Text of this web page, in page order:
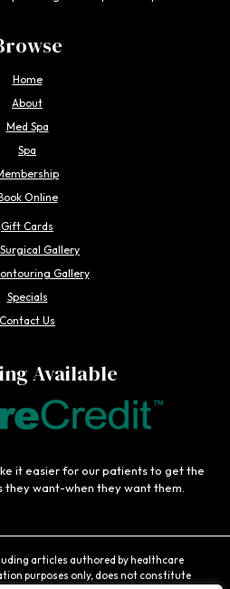
Home
About
Med Spa
Spa
Online
Gift Cards
Gallery
Gallery
Specials
Contact Us
Available
it easier for our patients to get the
want-when they want them.
articles authored by healthcare
purposes only, does not constitute